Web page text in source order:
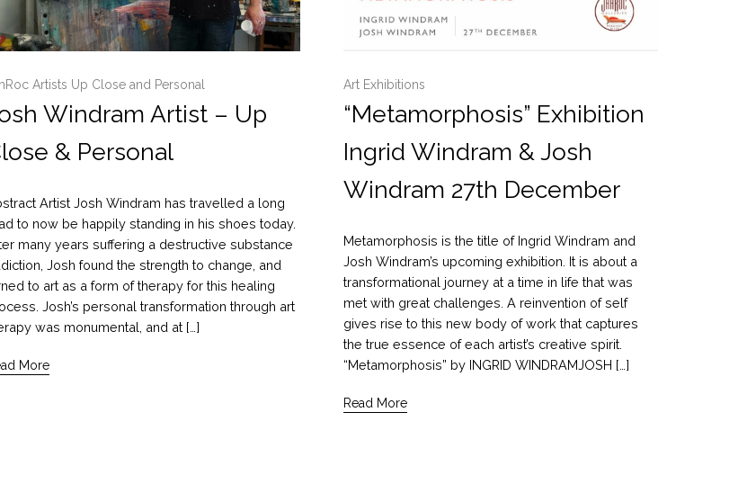
Artists Up Close and Personal
Windram Artist – Up
& Personal
Artist Josh Windram has travelled a long
to now be happily standing in his shoes today.
many years suffering a destructive substance
Josh found the strength to change, and
to art as a form of therapy for this healing
Josh’s personal transformation through art
was monumental, and at […]
More
Art Exhibitions
“Metamorphosis” Exhibition
Ingrid Windram & Josh
Windram 27th December
Metamorphosis is the title of Ingrid Windram and
Josh Windram’s upcoming exhibition. It is about a
transformational journey at a time in life that was
met with great challenges. A reinvention of self
gives rise to this new body of work that captures
the true essence of each artist’s creative spirit.
“Metamorphosis” by INGRID WINDRAMJOSH […]
Read More